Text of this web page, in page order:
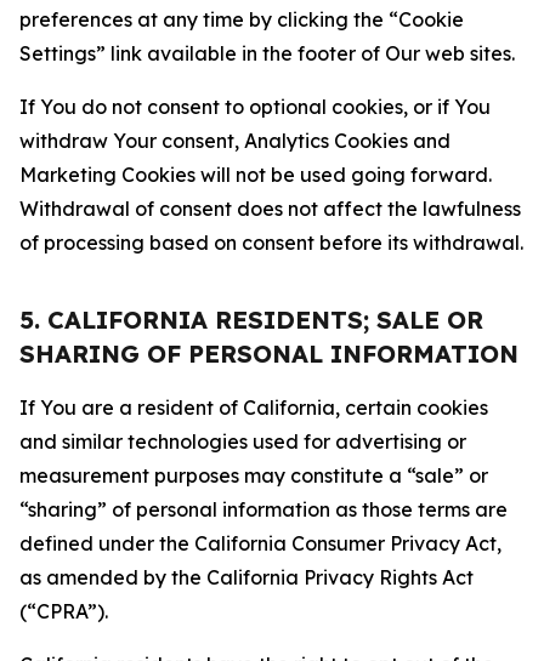
preferences at any time by clicking the “Cookie
Settings” link available in the footer of Our web sites.
If You do not consent to optional cookies, or if You
withdraw Your consent, Analytics Cookies and
Marketing Cookies will not be used going forward.
Withdrawal of consent does not affect the lawfulness
of processing based on consent before its withdrawal.
5. CALIFORNIA RESIDENTS; SALE OR
SHARING OF PERSONAL INFORMATION
If You are a resident of California, certain cookies
and similar technologies used for advertising or
measurement purposes may constitute a “sale” or
“sharing” of personal information as those terms are
defined under the California Consumer Privacy Act,
as amended by the California Privacy Rights Act
(“CPRA”).